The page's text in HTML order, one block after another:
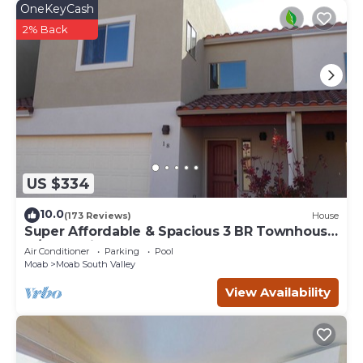
US $334
OneKeyCash
2% Back
10.0(173 Reviews) House
Super Affordable & Spacious 3 BR Townhouse
w/3 en-suite baths
Air Conditioner Parking
Pool
Moab
Moab South Valley
View Availability